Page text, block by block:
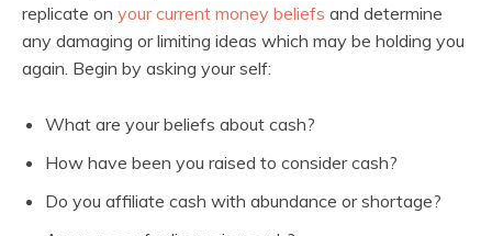
replicate on your current money beliefs and determine
any damaging or limiting ideas which may be holding you
again. Begin by asking your self:
What are your beliefs about cash?
How have been you raised to consider cash?
Do you affiliate cash with abundance or shortage?